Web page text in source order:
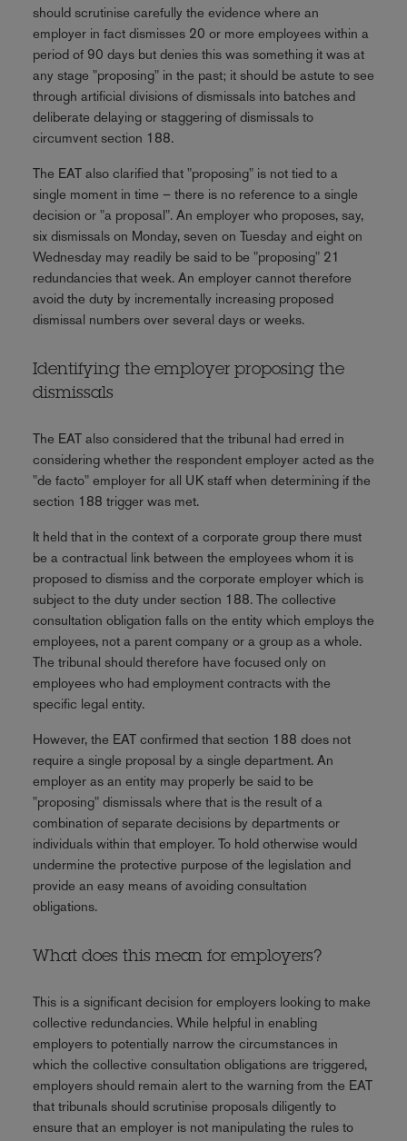
should scrutinise carefully the evidence where an
employer in fact dismisses 20 or more employees within a
period of 90 days but denies this was something it was at
any stage "proposing" in the past; it should be astute to see
through artificial divisions of dismissals into batches and
deliberate delaying or staggering of dismissals to
circumvent section 188.
The EAT also clarified that "proposing" is not tied to a
single moment in time – there is no reference to a single
decision or "a proposal". An employer who proposes, say,
six dismissals on Monday, seven on Tuesday and eight on
Wednesday may readily be said to be "proposing" 21
redundancies that week. An employer cannot therefore
avoid the duty by incrementally increasing proposed
dismissal numbers over several days or weeks.
Identifying the employer proposing the
dismissals
The EAT also considered that the tribunal had erred in
considering whether the respondent employer acted as the
"de facto" employer for all UK staff when determining if the
section 188 trigger was met.
It held that in the context of a corporate group there must
be a contractual link between the employees whom it is
proposed to dismiss and the corporate employer which is
subject to the duty under section 188. The collective
consultation obligation falls on the entity which employs the
employees, not a parent company or a group as a whole.
The tribunal should therefore have focused only on
employees who had employment contracts with the
specific legal entity.
However, the EAT confirmed that section 188 does not
require a single proposal by a single department. An
employer as an entity may properly be said to be
"proposing" dismissals where that is the result of a
combination of separate decisions by departments or
individuals within that employer. To hold otherwise would
undermine the protective purpose of the legislation and
provide an easy means of avoiding consultation
obligations.
What does this mean for employers?
This is a significant decision for employers looking to make
collective redundancies. While helpful in enabling
employers to potentially narrow the circumstances in
which the collective consultation obligations are triggered,
employers should remain alert to the warning from the EAT
that tribunals should scrutinise proposals diligently to
ensure that an employer is not manipulating the rules to